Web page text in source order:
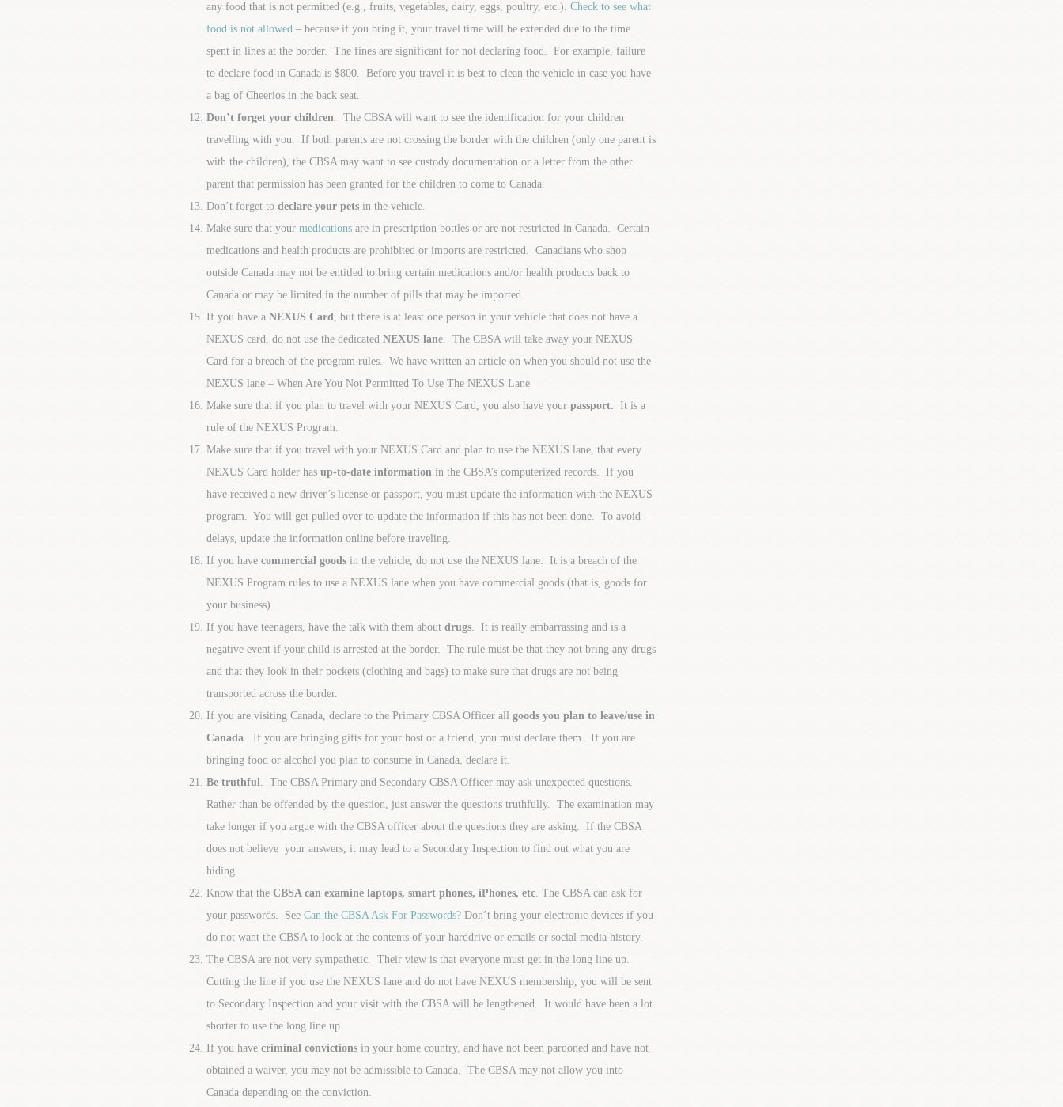
any food that is not permitted (e.g., fruits, vegetables, dairy, eggs, poultry, etc.). Check to see what
food is not allowed– because if you bring it, your travel time will be extended due to the time
spent in lines at the border. The fines are significant for not declaring food. For example, failure
to declare food in Canada is $800. Before you travel it is best to clean the vehicle in case you have
a bag of Cheerios in the back seat.
Don’t forget your children. The CBSA will want to see the identification for your children
travelling with you. If both parents are not crossing the border with the children (only one parent is
with the children), the CBSA may want to see custody documentation or a letter from the other
parent that permission has been granted for the children to come to Canada.
Don’t forget to declare your petsin the vehicle.
Make sure that your medicationsare in prescription bottles or are not restricted in Canada. Certain
medications and health products are prohibited or imports are restricted. Canadians who shop
outside Canada may not be entitled to bring certain medications and/or health products back to
Canada or may be limited in the number of pills that may be imported.
If you have a NEXUS Card, but there is at least one person in your vehicle that does not have a
NEXUS card, do not use the dedicated NEXUS lane. The CBSA will take away your NEXUS
Card for a breach of the program rules. We have written an article on when you should not use the
NEXUS lane – When Are You Not Permitted To Use The NEXUS Lane
Make sure that if you plan to travel with your NEXUS Card, you also have your passport. It is a
rule of the NEXUS Program.
Make sure that if you travel with your NEXUS Card and plan to use the NEXUS lane, that every
NEXUS Card holder has up-to-date informationin the CBSA’s computerized records. If you
have received a new driver’s license or passport, you must update the information with the NEXUS
program. You will get pulled over to update the information if this has not been done. To avoid
delays, update the information online before traveling.
If you have commercial goodsin the vehicle, do not use the NEXUS lane. It is a breach of the
NEXUS Program rules to use a NEXUS lane when you have commercial goods (that is, goods for
your business).
If you have teenagers, have the talk with them about drugs. It is really embarrassing and is a
negative event if your child is arrested at the border. The rule must be that they not bring any drugs
and that they look in their pockets (clothing and bags) to make sure that drugs are not being
transported across the border.
If you are visiting Canada, declare to the Primary CBSA Officer all goods you plan to leave/use in
Canada. If you are bringing gifts for your host or a friend, you must declare them. If you are
bringing food or alcohol you plan to consume in Canada, declare it.
Be truthful. The CBSA Primary and Secondary CBSA Officer may ask unexpected questions.
Rather than be offended by the question, just answer the questions truthfully. The examination may
take longer if you argue with the CBSA officer about the questions they are asking. If the CBSA
does not believe your answers, it may lead to a Secondary Inspection to find out what you are
hiding.
Know that the CBSA can examine laptops, smart phones, iPhones, etc. The CBSA can ask for
your passwords. SeeCan the CBSA Ask For Passwords?Don’t bring your electronic devices if you
do not want the CBSA to look at the contents of your harddrive or emails or social media history.
The CBSA are not very sympathetic. Their view is that everyone must get in the long line up.
Cutting the line if you use the NEXUS lane and do not have NEXUS membership, you will be sent
to Secondary Inspection and your visit with the CBSA will be lengthened. It would have been a lot
shorter to use the long line up.
If you have criminal convictionsin your home country, and have not been pardoned and have not
obtained a waiver, you may not be admissible to Canada. The CBSA may not allow you into
Canada depending on the conviction.